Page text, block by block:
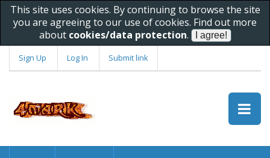
This site uses cookies. By continuing to browse the site
you are agreeing to our use of cookies. Find out more
about cookies/data protection.
Sign Up Log In Submit link